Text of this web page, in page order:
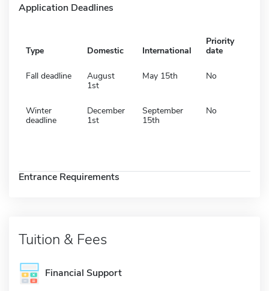
Application Deadlines
Type Domestic International
Priority
date
Fall deadline
August
1st
May 15th No
Winter
deadline
December
1st
September
15th
No
Entrance Requirements
Tuition & Fees
Financial Support